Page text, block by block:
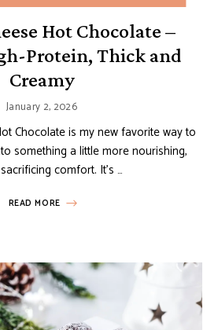
Hot Chocolate –
Protein, Thick and
Creamy
January 2, 2026
Chocolate is my new favorite way to
something a little more nourishing,
comfort. It’s …
READ MORE